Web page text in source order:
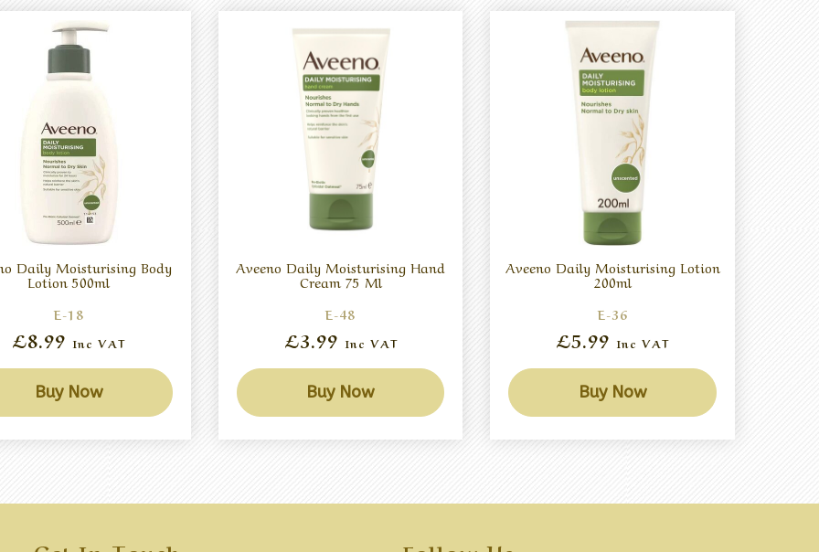
Daily Moisturising Body
Lotion 500ml
E-18
£8.99Inc VAT
Buy Now
Aveeno Daily Moisturising Hand
Cream 75 Ml
E-48
£3.99 Inc VAT
Buy Now
Aveeno Daily Moisturising Lotion
200ml
E-36
£5.99Inc VAT
Buy Now